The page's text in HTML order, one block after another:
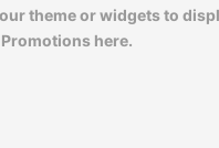
theme or widgets to
Promotions here.